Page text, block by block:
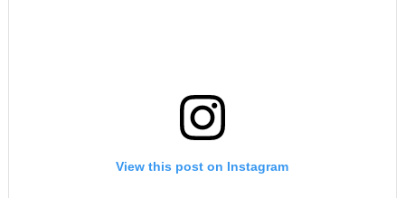
View this post on Instagram